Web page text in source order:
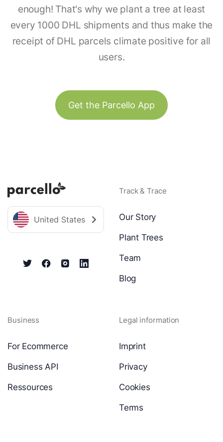
enough! That's why we plant a tree at least
every 1000 DHL shipments and thus make the
receipt of DHL parcels climate positive for all
users.
Get the Parcello App
United States
Track & Trace
Our Story
Plant Trees
Team
Blog
Business
For Ecommerce
Business API
Ressources
Legal information
Imprint
Privacy
Cookies
Terms